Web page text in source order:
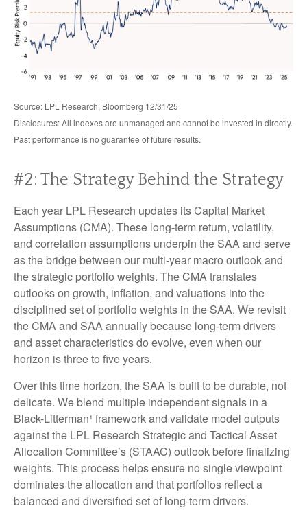
Source: LPL Research, Bloomberg 12/31/25
Disclosures: All indexes are unmanaged and cannot be invested in directly.
Past performance is no guarantee of future results.
#2: The Strategy Behind the Strategy
Each year LPL Research updates its Capital Market
Assumptions (CMA). These long-term return, volatility,
and correlation assumptions underpin the SAA and serve
as the bridge between our multi-year macro outlook and
the strategic portfolio weights. The CMA translates
outlooks on growth, inflation, and valuations into the
disciplined set of portfolio weights in the SAA. We revisit
the CMA and SAA annually because long-term drivers
and asset characteristics do evolve, even when our
horizon is three to five years.
Over this time horizon, the SAA is built to be durable, not
delicate. We blend multiple independent signals in a
Black-Litterman¹ framework and validate model outputs
against the LPL Research Strategic and Tactical Asset
Allocation Committee’s (STAAC) outlook before finalizing
weights. This process helps ensure no single viewpoint
dominates the allocation and that portfolios reflect a
balanced and diversified set of long-term drivers.